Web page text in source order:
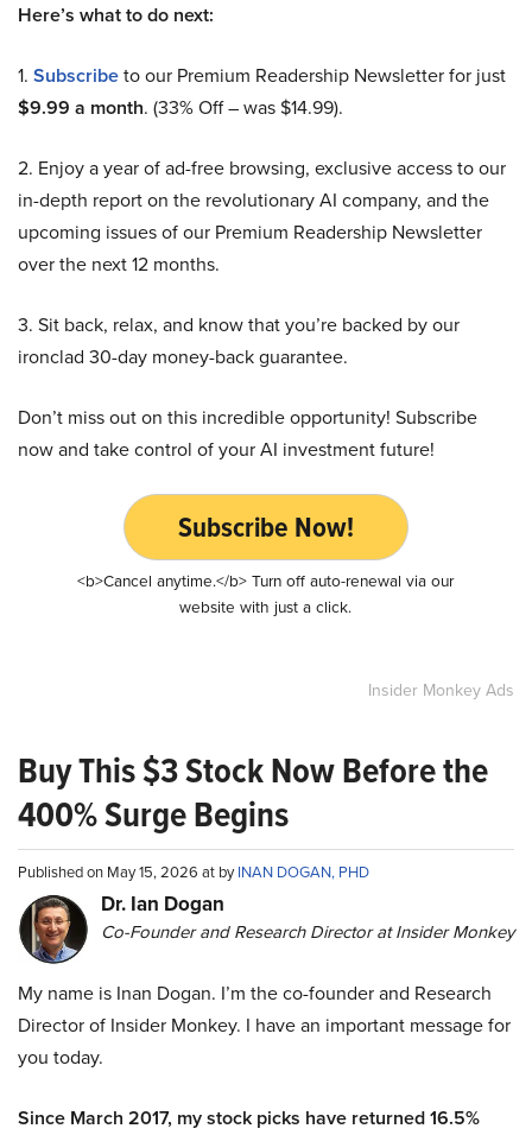
Here’s what to do next:
1. Subscribeto our Premium Readership Newsletter for just
$9.99 a month. (33% Off – was $14.99).
2. Enjoy a year of ad-free browsing, exclusive access to our
in-depth report on the revolutionary AI company, and the
upcoming issues of our Premium Readership Newsletter
over the next 12 months.
3. Sit back, relax, and know that you’re backed by our
ironclad 30-day money-back guarantee.
Don’t miss out on this incredible opportunity! Subscribe
now and take control of your AI investment future!
Subscribe Now!
<b>Cancel anytime.</b> Turn off auto-renewal via our
website with just a click.
Insider Monkey Ads
Buy This $3 Stock Now Before the
400% Surge Begins
Published on May 15, 2026 at byINAN DOGAN, PHD
Dr. Ian Dogan
Co-Founder and Research Director at Insider Monkey
My name is Inan Dogan. I’m the co-founder and Research
Director of Insider Monkey. I have an important message for
you today.
Since March 2017, my stock picks have returned 16.5%